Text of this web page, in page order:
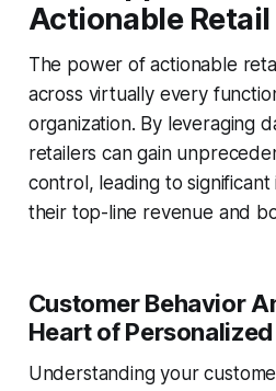
Actionable
The power of actionable
across virtually every
organization. By leveraging
retailers can gain
control, leading to
their top-line revenue and
Customer Behavior
Heart of
Understanding your